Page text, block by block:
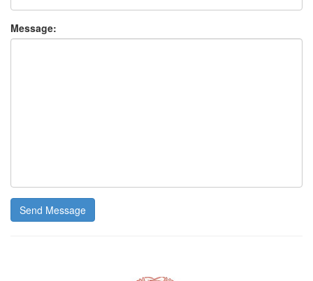
Message:
Send Message